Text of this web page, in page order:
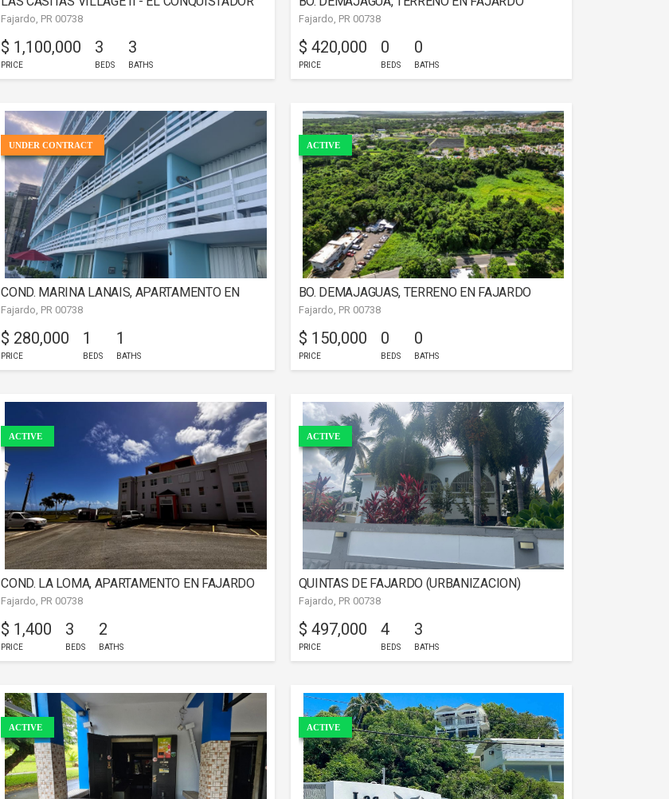
RESORT OCEAN VIEW
Fajardo, PR 00738
$ 1,100,000
PRICE
3
BEDS
3
BATHS
Fajardo, PR 00738
$ 420,000
PRICE
0
BEDS
0
BATHS
UNDER CONTRACT
COND. MARINA LANAIS, APARTAMENTO EN
FAJARDO
Fajardo, PR 00738
$ 280,000
PRICE
1
BEDS
1
BATHS
ACTIVE
BO. DEMAJAGUAS, TERRENO EN FAJARDO
Fajardo, PR 00738
$ 150,000
PRICE
0
BEDS
0
BATHS
ACTIVE
COND. LA LOMA, APARTAMENTO EN FAJARDO
Fajardo, PR 00738
$ 1,400
PRICE
3
BEDS
2
BATHS
ACTIVE
QUINTAS DE FAJARDO (URBANIZACION)
Fajardo, PR 00738
$ 497,000
PRICE
4
BEDS
3
BATHS
ACTIVE ACTIVE